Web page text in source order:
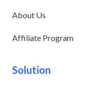
About Us
Affiliate Program
Solution